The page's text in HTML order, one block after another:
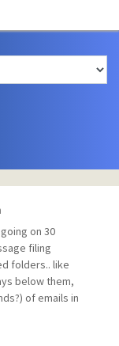
on 30
filing
folders.. like
below them,
of emails in